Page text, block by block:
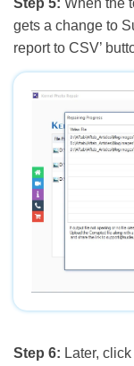
gets a change to
report to CSV’
Step 6: Later,